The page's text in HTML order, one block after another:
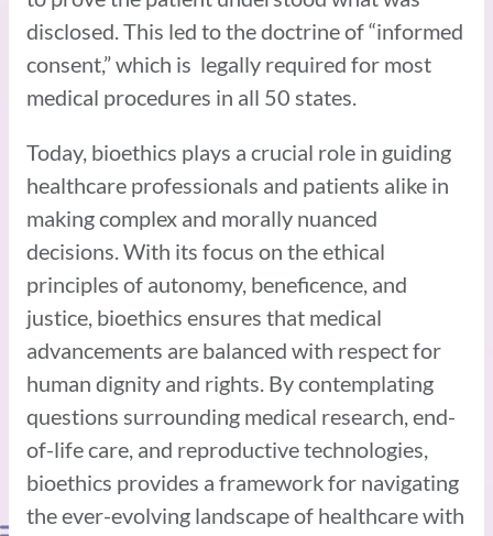
disclosed. This led to the doctrine of “informed
consent,” which is legally required for most
medical procedures in all 50 states.
Today, bioethics plays a crucial role in guiding
healthcare professionals and patients alike in
making complex and morally nuanced
decisions. With its focus on the ethical
principles of autonomy, beneficence, and
justice, bioethics ensures that medical
advancements are balanced with respect for
human dignity and rights. By contemplating
questions surrounding medical research, end-
of-life care, and reproductive technologies,
bioethics provides a framework for navigating
the ever-evolving landscape of healthcare with